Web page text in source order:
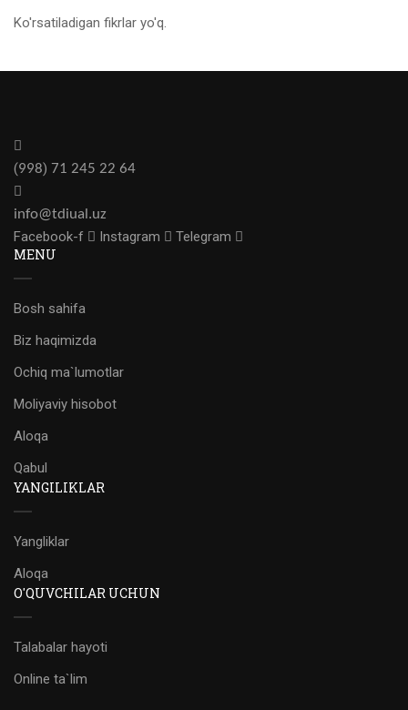
Ko'rsatiladigan fikrlar yo'q.
(998) 71 245 22 64
info@tdiual.uz
Facebook-f Instagram Telegram
MENU
Bosh sahifa
Biz haqimizda
Ochiq ma`lumotlar
Moliyaviy hisobot
Aloqa
Qabul
YANGILIKLAR
Yangliklar
Aloqa
O'QUVCHILAR UCHUN
Talabalar hayoti
Online ta`lim